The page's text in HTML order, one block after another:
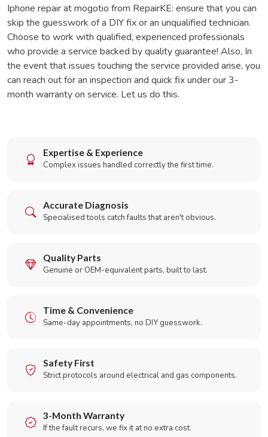
Iphone repair at mogotio from RepairKE: ensure that you can
skip the guesswork of a DIY fix or an unqualified technician.
Choose to work with qualified, experienced professionals
who provide a service backed by quality guarantee! Also, In
the event that issues touching the service provided arise, you
can reach out for an inspection and quick fix under our 3-
month warranty on service. Let us do this.
Expertise & Experience
Complex issues handled correctly the first time.
Accurate Diagnosis
Specialised tools catch faults that aren't obvious.
Quality Parts
Genuine or OEM-equivalent parts, built to last.
Time & Convenience
Same-day appointments, no DIY guesswork.
Safety First
Strict protocols around electrical and gas components.
3-Month Warranty
If the fault recurs, we fix it at no extra cost.